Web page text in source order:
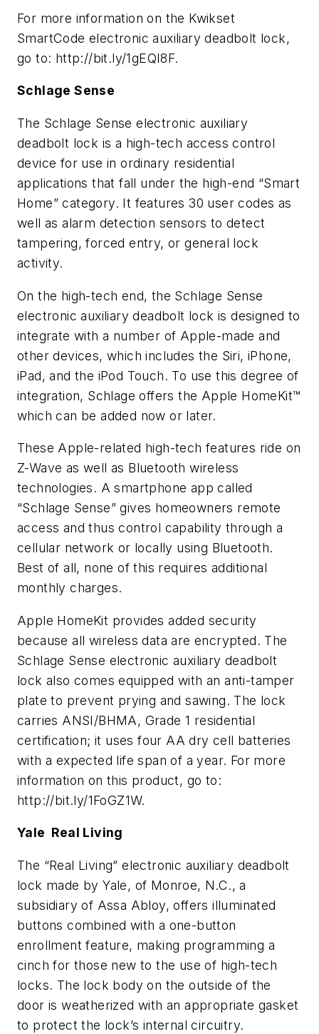
For more information on the Kwikset
SmartCode electronic auxiliary deadbolt lock,
go to: http://bit.ly/1gEQI8F.
Schlage Sense
The Schlage Sense electronic auxiliary
deadbolt lock is a high-tech access control
device for use in ordinary residential
applications that fall under the high-end “Smart
Home” category. It features 30 user codes as
well as alarm detection sensors to detect
tampering, forced entry, or general lock
activity.
On the high-tech end, the Schlage Sense
electronic auxiliary deadbolt lock is designed to
integrate with a number of Apple-made and
other devices, which includes the Siri, iPhone,
iPad, and the iPod Touch. To use this degree of
integration, Schlage offers the Apple HomeKit™
which can be added now or later.
These Apple-related high-tech features ride on
Z-Wave as well as Bluetooth wireless
technologies. A smartphone app called
“Schlage Sense” gives homeowners remote
access and thus control capability through a
cellular network or locally using Bluetooth.
Best of all, none of this requires additional
monthly charges.
Apple HomeKit provides added security
because all wireless data are encrypted. The
Schlage Sense electronic auxiliary deadbolt
lock also comes equipped with an anti-tamper
plate to prevent prying and sawing. The lock
carries ANSI/BHMA, Grade 1 residential
certification; it uses four AA dry cell batteries
with a expected life span of a year. For more
information on this product, go to:
http://bit.ly/1FoGZ1W.
Yale Real Living
The “Real Living” electronic auxiliary deadbolt
lock made by Yale, of Monroe, N.C., a
subsidiary of Assa Abloy, offers illuminated
buttons combined with a one-button
enrollment feature, making programming a
cinch for those new to the use of high-tech
locks. The lock body on the outside of the
door is weatherized with an appropriate gasket
to protect the lock’s internal circuitry.